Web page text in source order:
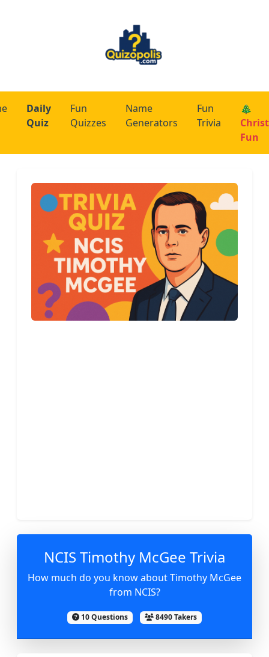
Daily
Quiz
Fun
Quizzes
Name
Generators
Fun
Trivia
🎄
Fun
NCIS Timothy McGee Trivia
How much do you know about Timothy McGee
from NCIS?
10 Questions 8490 Takers